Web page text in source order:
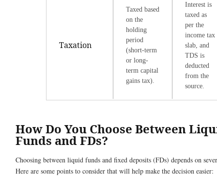
Taxation
Taxed based
on the
holding
period
(short-term
or long-
term capital
gains tax).
Interest is
taxed as
per the
income tax
slab, and
TDS is
deducted
from the
source.
How Do You Choose Between
Funds and FDs?
Choosing between liquid funds and fixed deposits (FDs) depends on
Here are some points to consider that will help make the decision easier: